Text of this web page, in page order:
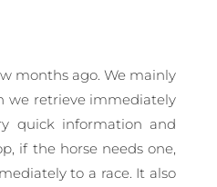
months ago. We mainly
we retrieve immediately
quick information and
if the horse needs one,
to a race. It also